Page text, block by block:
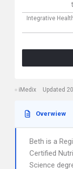
Integrative
iMedix Updated
Overwiew
Beth is a
Certified
Science